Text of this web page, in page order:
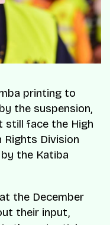
printing to
the suspension,
still face the High
Rights Division
the Katiba
the December
their input,